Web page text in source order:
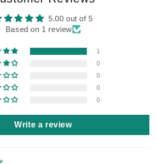
5.00 out of 5
Based on 1 review
1
0
0
0
0
Write a review